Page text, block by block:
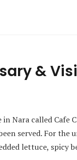
&
Nara called Cafe
served. For
lettuce, spicy